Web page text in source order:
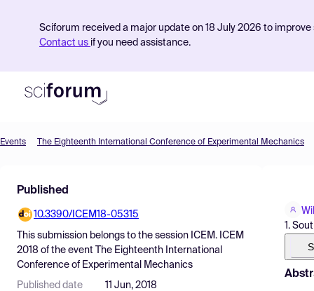
Sciforum received a major update on 18 July 2026 to
Contact us if you need assistance.
Find Events
Pricing
Resources
Events The Eighteenth International Conference of Experimental Mechanics
Published
10.3390/ICEM18-05315
This submission belongs to the session ICEM. ICEM
2018 of the event
The Eighteenth International
Conference of Experimental Mechanics
Published date 11 Jun, 2018
1.